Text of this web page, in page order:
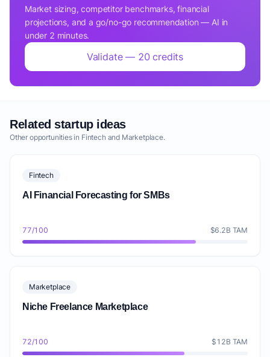
Market sizing, competitor benchmarks, financial
projections, and a go/no-go recommendation — AI in
under 2 minutes.
Validate — 20 credits
Related startup ideas
Other opportunities in Fintech and Marketplace.
Fintech
AI Financial Forecasting for SMBs
77/100 $6.2B TAM
Marketplace
Niche Freelance Marketplace
72/100 $12B TAM